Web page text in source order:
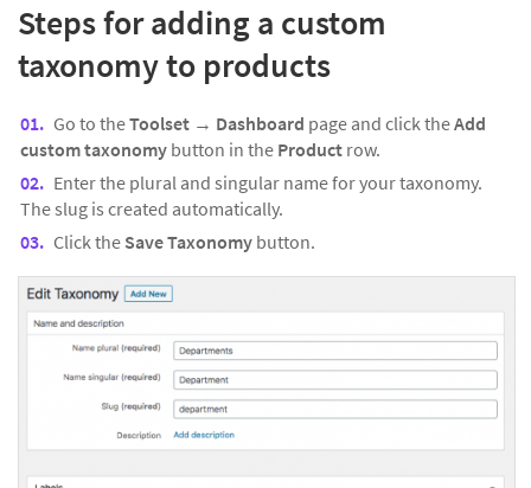
Steps for adding a custom
taxonomy to products
Go to theToolset → Dashboard page and click theAdd
custom taxonomy button in the Product row.
Enter the plural and singular name for your taxonomy.
The slug is created automatically.
Click the Save Taxonomy button.